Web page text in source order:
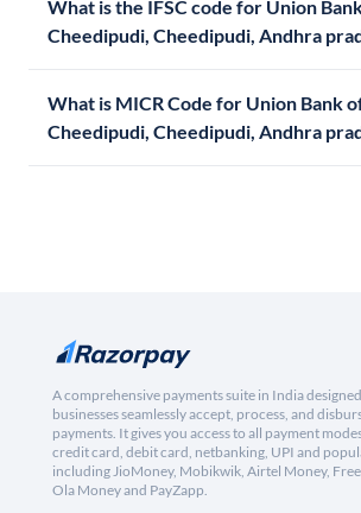
What is the IFSC code for Union
Cheedipudi, Cheedipudi, Andhra
What is MICR Code for Union Bank
Cheedipudi, Cheedipudi, Andhra
A comprehensive payments suite in India
businesses seamlessly accept, process, and
payments. It gives you access to all payment
credit card, debit card, netbanking, UPI and
including JioMoney, Mobikwik, Airtel Money,
Ola Money and PayZapp.